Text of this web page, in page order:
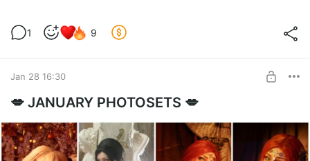
1 9
Jan 28 16:30
💋 JANUARY PHOTOSETS 💋